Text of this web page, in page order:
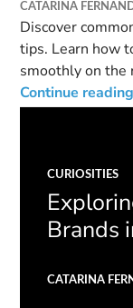
CATARINA
Discover
tips. Learn how
smoothly on the
Continue reading
CURIOSITIES
Brands
CATARINA